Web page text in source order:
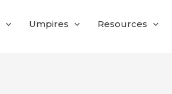
Umpires Resources